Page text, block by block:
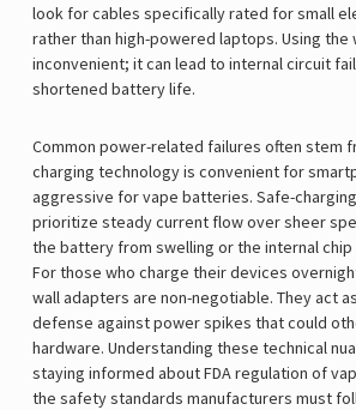
look for cables specifically rated for small
rather than high-powered laptops. Using
inconvenient; it can lead to internal circuit
shortened battery life.
Common power-related failures often stem
charging technology is convenient for
aggressive for vape batteries. Safe-
prioritize steady current flow over sheer
the battery from swelling or the internal
For those who charge their devices
wall adapters are non-negotiable. They act
defense against power spikes that could
hardware. Understanding these technical
staying informed about FDA regulation of
the safety standards manufacturers must